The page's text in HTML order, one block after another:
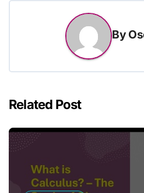
By
Related Post